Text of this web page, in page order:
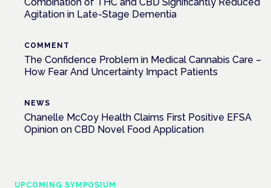
Agitation in Late-Stage Dementia
COMMENT
The Confidence Problem in Medical Cannabis Care –
How Fear And Uncertainty Impact Patients
NEWS
Chanelle McCoy Health Claims First Positive EFSA
Opinion on CBD Novel Food Application
UPCOMING SYMPOSIUM